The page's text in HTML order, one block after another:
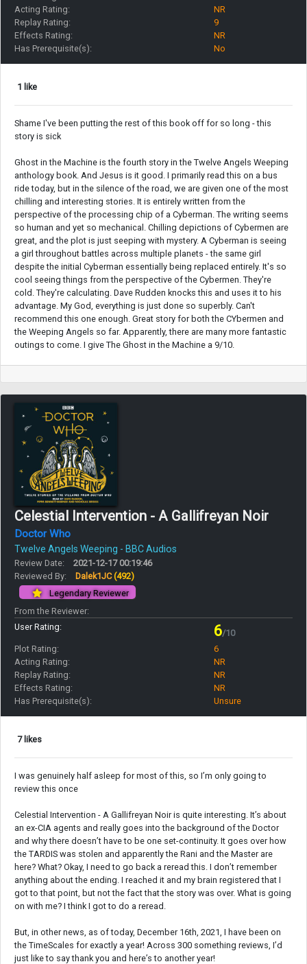
Acting Rating:
NR
Replay Rating:
9
Effects Rating:
NR
Has Prerequisite(s):
No
1 like
Shame I've been putting the rest of this book off for so long - this
story is sick
Ghost in the Machine is the fourth story in the Twelve Angels Weeping
anthology book. And Jesus is it good. I primarily read this on a bus
ride today, but in the silence of the road, we are given one of the most
chilling and interesting stories. It is entirely written from the
perspective of the processing chip of a Cyberman. The writing seems
so human and yet so mechanical. Chilling depictions of Cybermen are
great, and the plot is just seeping with mystery. A Cyberman is seeing
a girl throughout battles across multiple planets - the same girl
despite the initial Cyberman essentially being replaced entirely. It's so
cool seeing things from the perspective of the Cybermen. They're
cold. They're calculating. Dave Rudden knocks this and uses it to his
advantage. My God, everything is just done so superbly. Can't
recommend this one enough. Great story for both the CYbermen and
the Weeping Angels so far. Apparently, there are many more fantastic
outings to come. I give The Ghost in the Machine a 9/10.
Celestial Intervention - A Gallifreyan Noir
Doctor Who
Twelve Angels Weeping - BBC Audios
Review Date:
2021-12-17 00:19:46
Reviewed By:
Dalek1JC(492)
Legendary Reviewer
From the Reviewer:
User Rating:
6/10
Plot Rating:
6
Acting Rating:
NR
Replay Rating:
NR
Effects Rating:
NR
Has Prerequisite(s):
Unsure
7 likes
I was genuinely half asleep for most of this, so I’m only going to
review this once
Celestial Intervention - A Gallifreyan Noir is quite interesting. It’s about
an ex-CIA agents and really goes into the background of the Doctor
and why there doesn’t have to be one set-continuity. It goes over how
the TARDIS was stolen and apparently the Rani and the Master are
here? What? Okay, I need to go back a reread this. I don’t remember
anything about the ending. I reached it and my brain registered that I
got to that point, but not the fact that the story was over. What is going
on with me? I think I got to do a reread.
But, in other news, as of today, December 16th, 2021, I have been on
the TimeScales for exactly a year! Across 300 something reviews, I’d
just like to say thank you and here’s to another year!